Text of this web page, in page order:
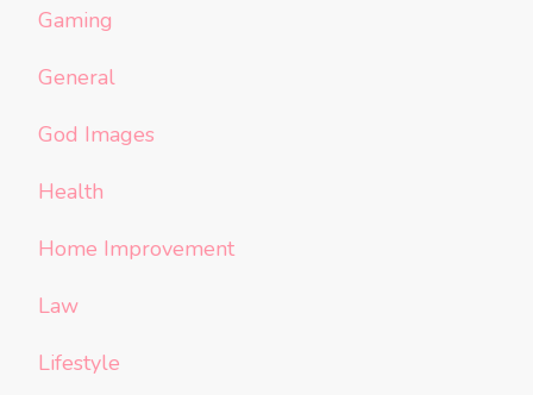
Gaming
General
God Images
Health
Home Improvement
Law
Lifestyle